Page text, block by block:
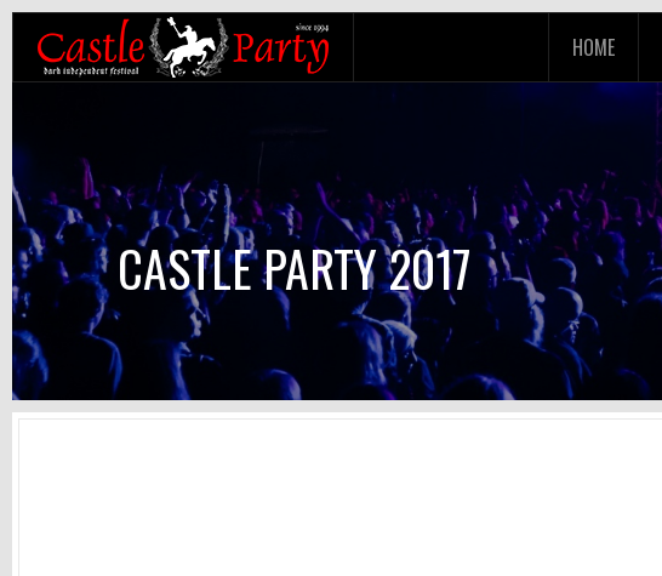
HOME
CASTLE PARTY 2017